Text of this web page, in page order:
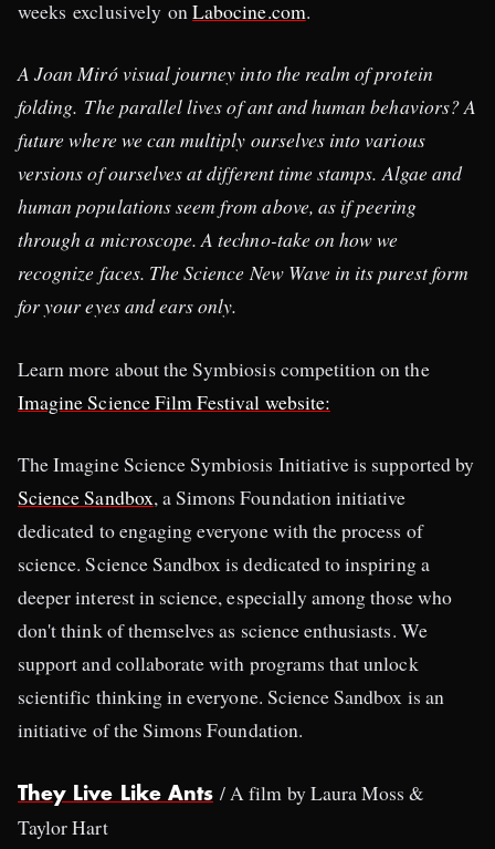
weeks exclusively onLabocine.com.
A Joan Miró visual journey into the realm of protein
folding. The parallel lives of ant and human behaviors? A
future where we can multiply ourselves into various
versions of ourselves at different time stamps. Algae and
human populations seem from above, as if peering
through a microscope. A techno-take on how we
recognize faces. The Science New Wave in its purest form
for your eyes and ears only.
Learn more about the Symbiosis competition on the
Imagine Science Film Festival website:
The Imagine Science Symbiosis Initiative is supported by
Science Sandbox, a Simons Foundation initiative
dedicated to engaging everyone with the process of
science. Science Sandbox is dedicated to inspiring a
deeper interest in science, especially among those who
don't think of themselves as science enthusiasts. We
support and collaborate with programs that unlock
scientific thinking in everyone. Science Sandbox is an
initiative of the Simons Foundation.
They Live Like Ants / A film by Laura Moss &
Taylor Hart